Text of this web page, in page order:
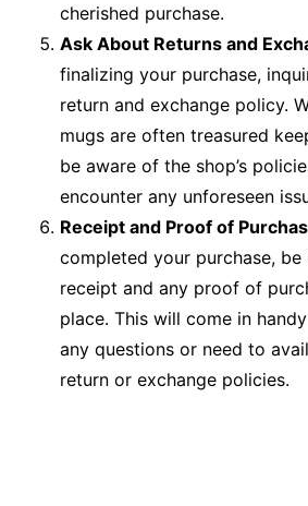
cherished purchase.
Ask About Returns and
finalizing your purchase,
return and exchange policy.
mugs are often treasured
be aware of the shop’s
encounter any unforeseen
Receipt and Proof of
completed your purchase,
receipt and any proof of
place. This will come in
any questions or need to
return or exchange policies.